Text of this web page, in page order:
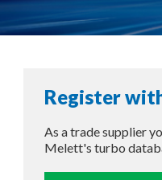
Register
As a trade supplier
Melett's turbo